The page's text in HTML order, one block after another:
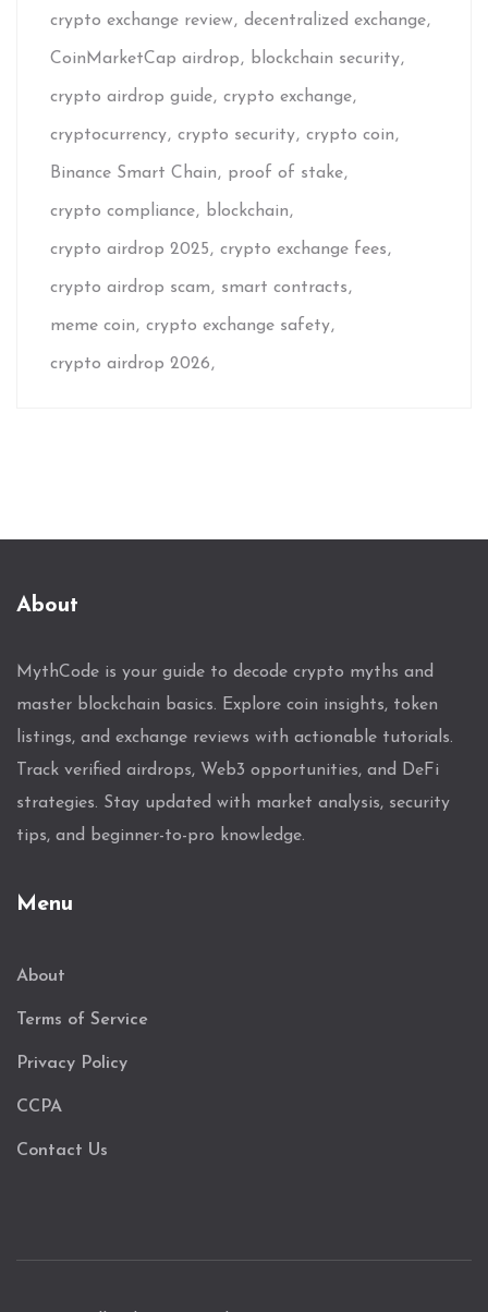
crypto exchange review decentralized exchange
CoinMarketCap airdrop blockchain security
crypto airdrop guide crypto exchange
cryptocurrency crypto security crypto coin
Binance Smart Chain proof of stake
crypto compliance blockchain
crypto airdrop 2025 crypto exchange fees
crypto airdrop scam smart contracts
meme coin crypto exchange safety
crypto airdrop 2026
About
MythCode is your guide to decode crypto myths and
master blockchain basics. Explore coin insights, token
listings, and exchange reviews with actionable tutorials.
Track verified airdrops, Web3 opportunities, and DeFi
strategies. Stay updated with market analysis, security
tips, and beginner-to-pro knowledge.
Menu
About
Terms of Service
Privacy Policy
CCPA
Contact Us